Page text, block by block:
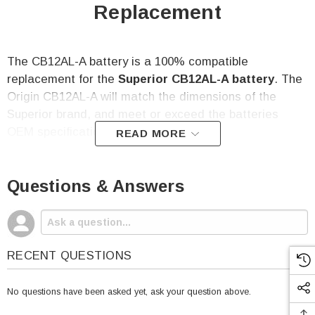
Replacement
The CB12AL-A battery is a 100% compatible
replacement for the Superior CB12AL-A battery. The
Origin CB12AL-A will match the dimensions of the
Superior brand, and meet or exceed the batteries
CB12AL-A Battery Specifications:
Voltage: 12
Capacity: 12 Amp Hour
CCA: 165
Length: 5.24"
READ MORE
Questions & Answers
RECENT QUESTIONS
No questions have been asked yet, ask your question above.